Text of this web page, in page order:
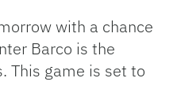
with a chance
Barco is the
This game is set to